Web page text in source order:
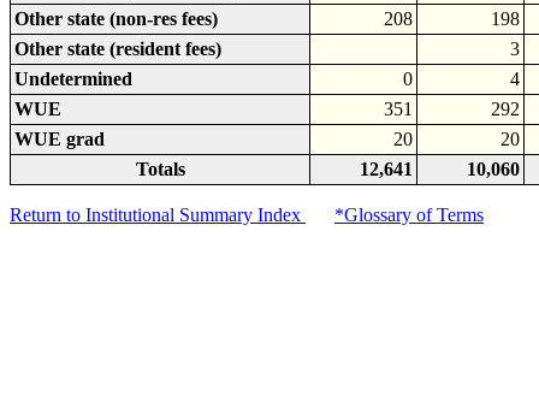
Other state (non-res fees)
208
198
Other state (resident fees)
3
Undetermined
0
4
WUE
351
292
WUE grad
20
20
Totals
12,641 10,060
Return to Institutional Summary Index *Glossary of Terms